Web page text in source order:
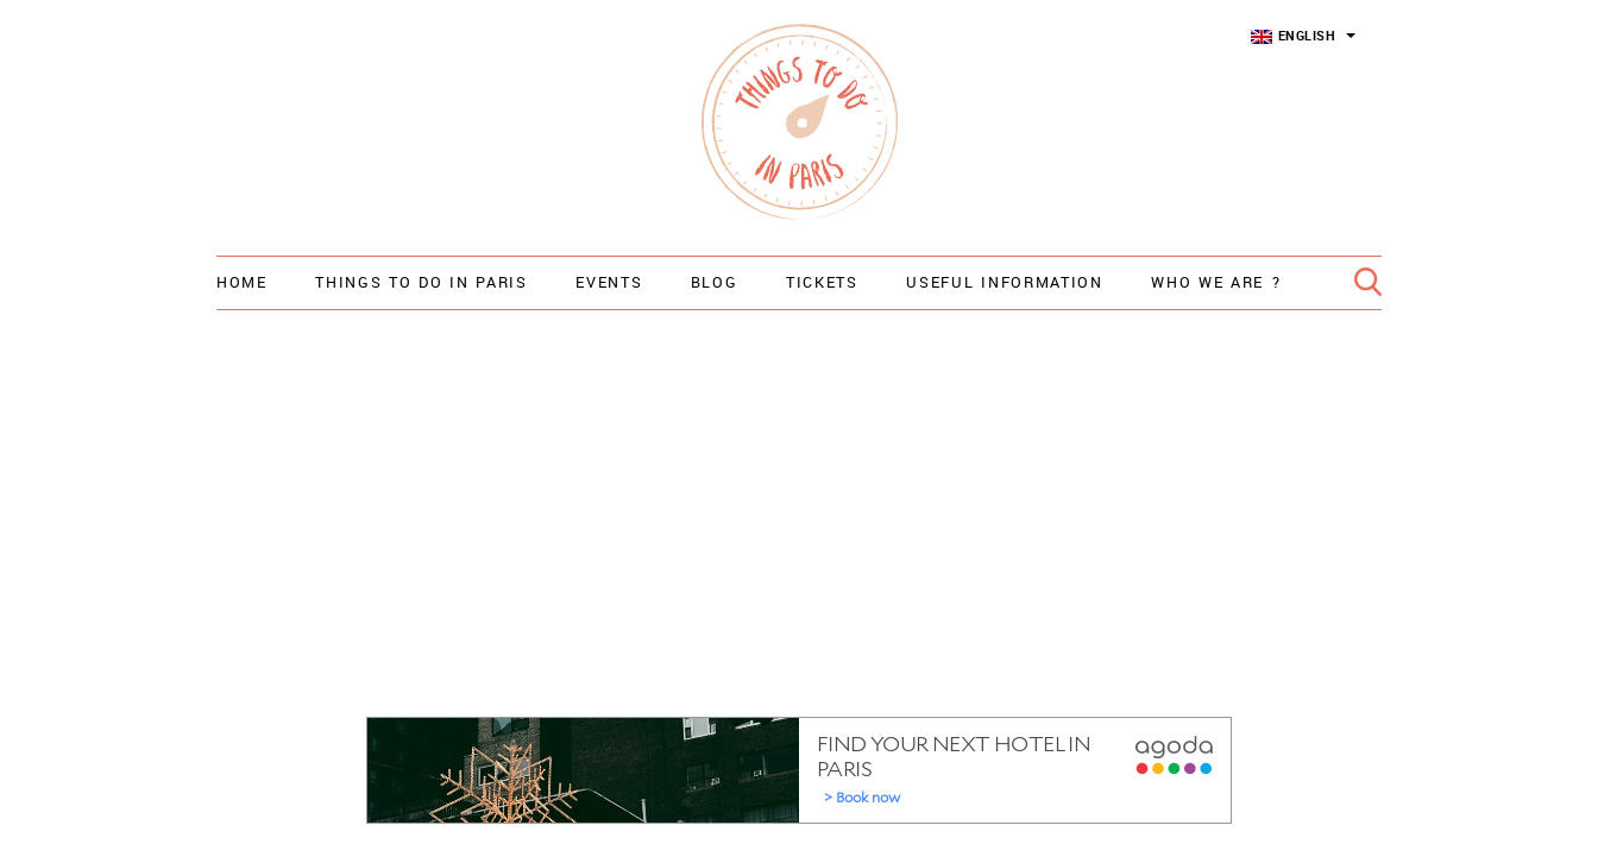
ENGLISH
HOME THINGS TO DO IN PARIS EVENTS BLOG TICKETS USEFUL INFORMATION WHO WE ARE ?